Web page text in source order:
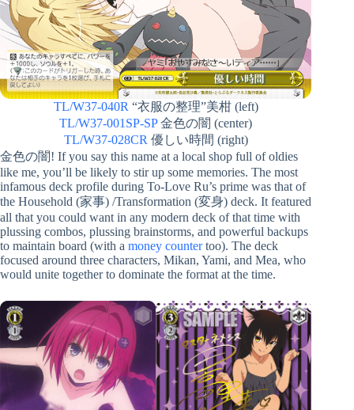
TL/W37-040R “衣服の整理”美柑 (left)
TL/W37-001SP-SP金色の闇 (center)
TL/W37-028CR 優しい時間 (right)
金色の闇! If you say this name at a local shop full of oldies
like me, you’ll be likely to stir up some memories. The most
infamous deck profile during To-Love Ru’s prime was that of
the Household (家事) /Transformation (変身) deck. It featured
all that you could want in any modern deck of that time with
plussing combos, plussing brainstorms, and powerful backups
to maintain board (with a money countertoo). The deck
focused around three characters, Mikan, Yami, and Mea, who
would unite together to dominate the format at the time.